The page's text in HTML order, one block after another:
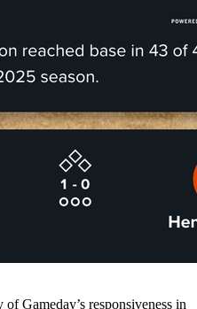
Gameday’s responsiveness in